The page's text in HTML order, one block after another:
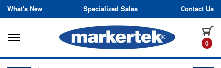
Skip to content
What's New Specialized Sales Contact Us
0
Toggle navigation